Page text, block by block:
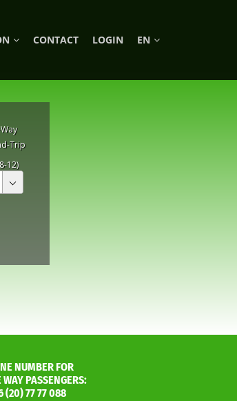
CONTACT LOGIN EN
Trip
12)
NUMBER FOR
PASSENGERS:
(20) 77 77 088